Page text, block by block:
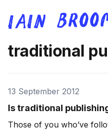
traditional
13 September 2012
Is traditional
Those of you who’ve